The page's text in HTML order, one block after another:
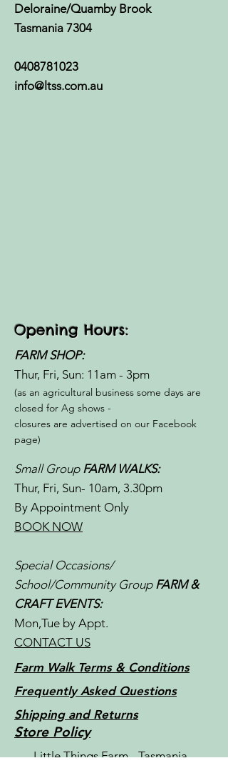
Deloraine/Quamby Brook
Tasmania 7304
0408781023
info@ltss.com.au
Opening Hours:
FARM SHOP:
Thur, Fri, Sun: 11am - 3pm​​
(as an agricultural business some days are
closed for Ag shows -
closures are advertised on our Facebook
page)
Small GroupFARM WALKS:
Thur, Fri, Sun- 10am, 3.30pm
By Appointment Only
BOOK NOW
Special Occasions/
School/Community Group FARM &
CRAFT EVENTS:
Mon,Tue by Appt.
CONTACT US
Farm Walk Terms & Conditions
Frequently Asked Questions
Shipping and Returns
Store Policy
Little Things Farm - Tasmania -